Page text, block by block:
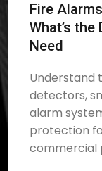
Fire
What’s
Need
Understand
detectors,
alarm
protection
commercial